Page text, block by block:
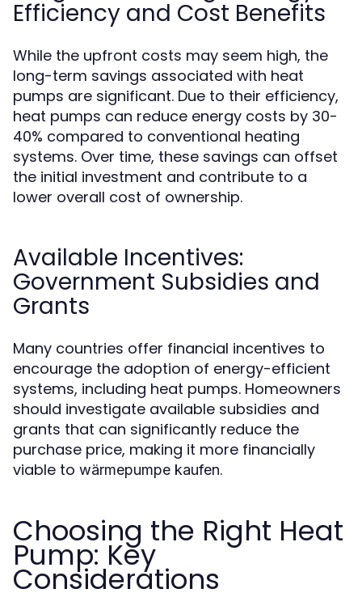
Efficiency and Cost Benefits
While the upfront costs may seem high, the
long-term savings associated with heat
pumps are significant. Due to their efficiency,
heat pumps can reduce energy costs by 30-
40% compared to conventional heating
systems. Over time, these savings can offset
the initial investment and contribute to a
lower overall cost of ownership.
Available Incentives:
Government Subsidies and
Grants
Many countries offer financial incentives to
encourage the adoption of energy-efficient
systems, including heat pumps. Homeowners
should investigate available subsidies and
grants that can significantly reduce the
purchase price, making it more financially
viable to wärmepumpe kaufen.
Choosing the Right Heat
Pump: Key
Considerations